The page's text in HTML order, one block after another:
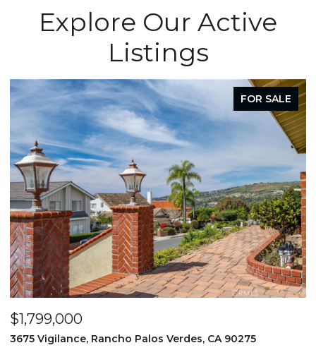
Explore Our Active
Listings
FOR SALE
$1,799,000
3675 Vigilance, Rancho Palos Verdes, CA 90275